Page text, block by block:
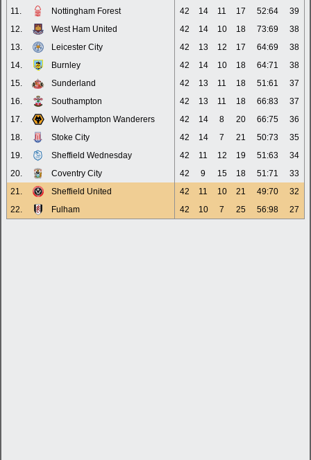
11.
Nottingham Forest 42 14 11 17 52:64
39
12.
West Ham United 42 14 10 18 73:69
38
13.
Leicester City 42 13 12 17 64:69
38
14.
Burnley 42 14 10 18 64:71
38
15.
Sunderland 42 13 11 18 51:61
37
16.
Southampton 42 13 11 18 66:83
37
17.
Wolverhampton Wanderers 42 14 8 20 66:75
36
18.
Stoke City 42 14 7 21 50:73
35
19.
Sheffield Wednesday 42 11 12 19 51:63
34
20.
Coventry City 42 9 15 18 51:71
33
21.
Sheffield United 42 11 10 21 49:70
32
22.
Fulham 42 10 7 25 56:98 27